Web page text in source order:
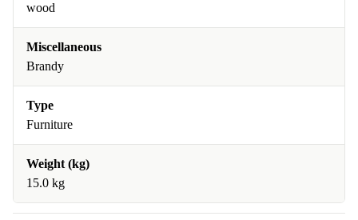
wood
Miscellaneous
Brandy
Type
Furniture
Weight (kg)
15.0 kg